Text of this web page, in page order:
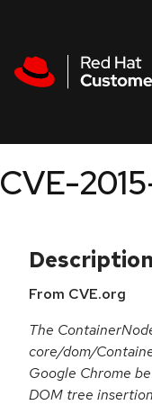
CVE-
Description
From CVE.org
The
core/dom/
Google Chrome
DOM tree